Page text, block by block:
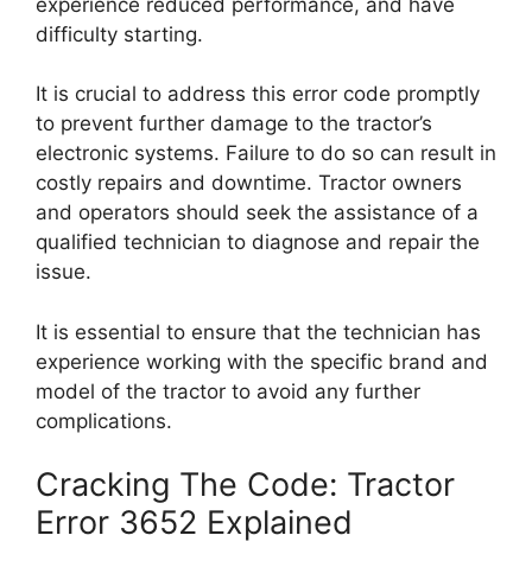
difficulty starting.
It is crucial to address this error code promptly
to prevent further damage to the tractor’s
electronic systems. Failure to do so can result in
costly repairs and downtime. Tractor owners
and operators should seek the assistance of a
qualified technician to diagnose and repair the
issue.
It is essential to ensure that the technician has
experience working with the specific brand and
model of the tractor to avoid any further
complications.
Cracking The Code: Tractor
Error 3652 Explained